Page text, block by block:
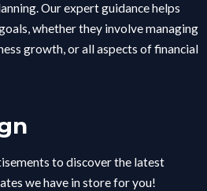
Our expert guidance helps
whether they involve managing
growth, or all aspects of financial
to discover the latest
we have in store for you!